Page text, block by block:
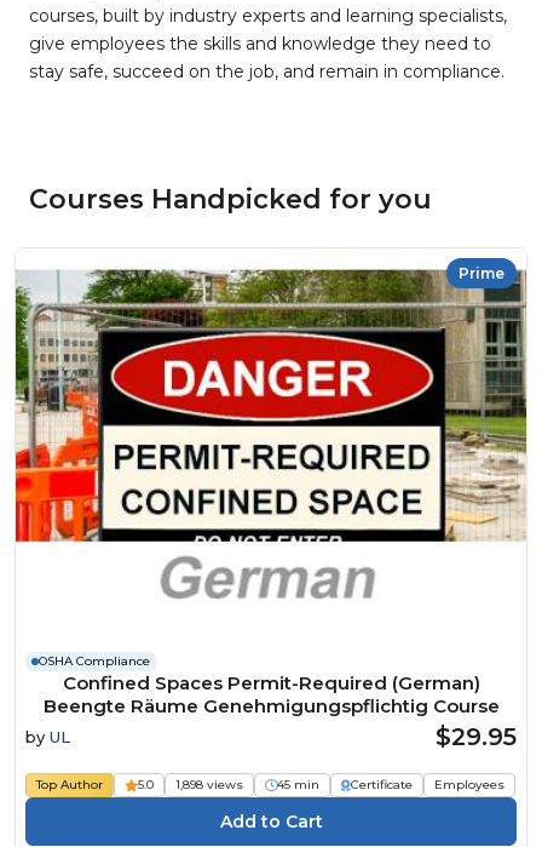
courses, built by industry experts and learning specialists,
give employees the skills and knowledge they need to
stay safe, succeed on the job, and remain in compliance.
Courses Handpicked for you
Prime
OSHA Compliance
Confined Spaces Permit-Required (German)
Beengte Räume Genehmigungspflichtig Course
by UL $29.95
Top Author 5.0 1,898 views 45 min Certificate Employees